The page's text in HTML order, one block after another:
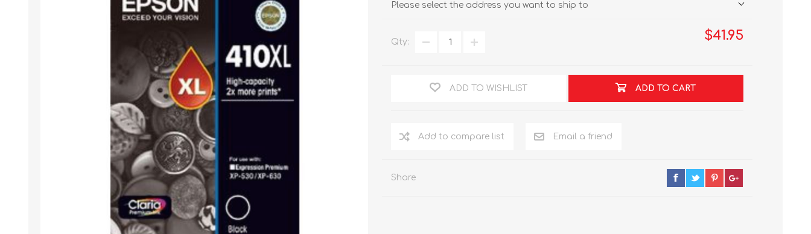
Please select the address you want to ship to
$41.95
Qty:
ADD TO WISHLIST ADD TO CART
Add to compare list Email a friend
Share